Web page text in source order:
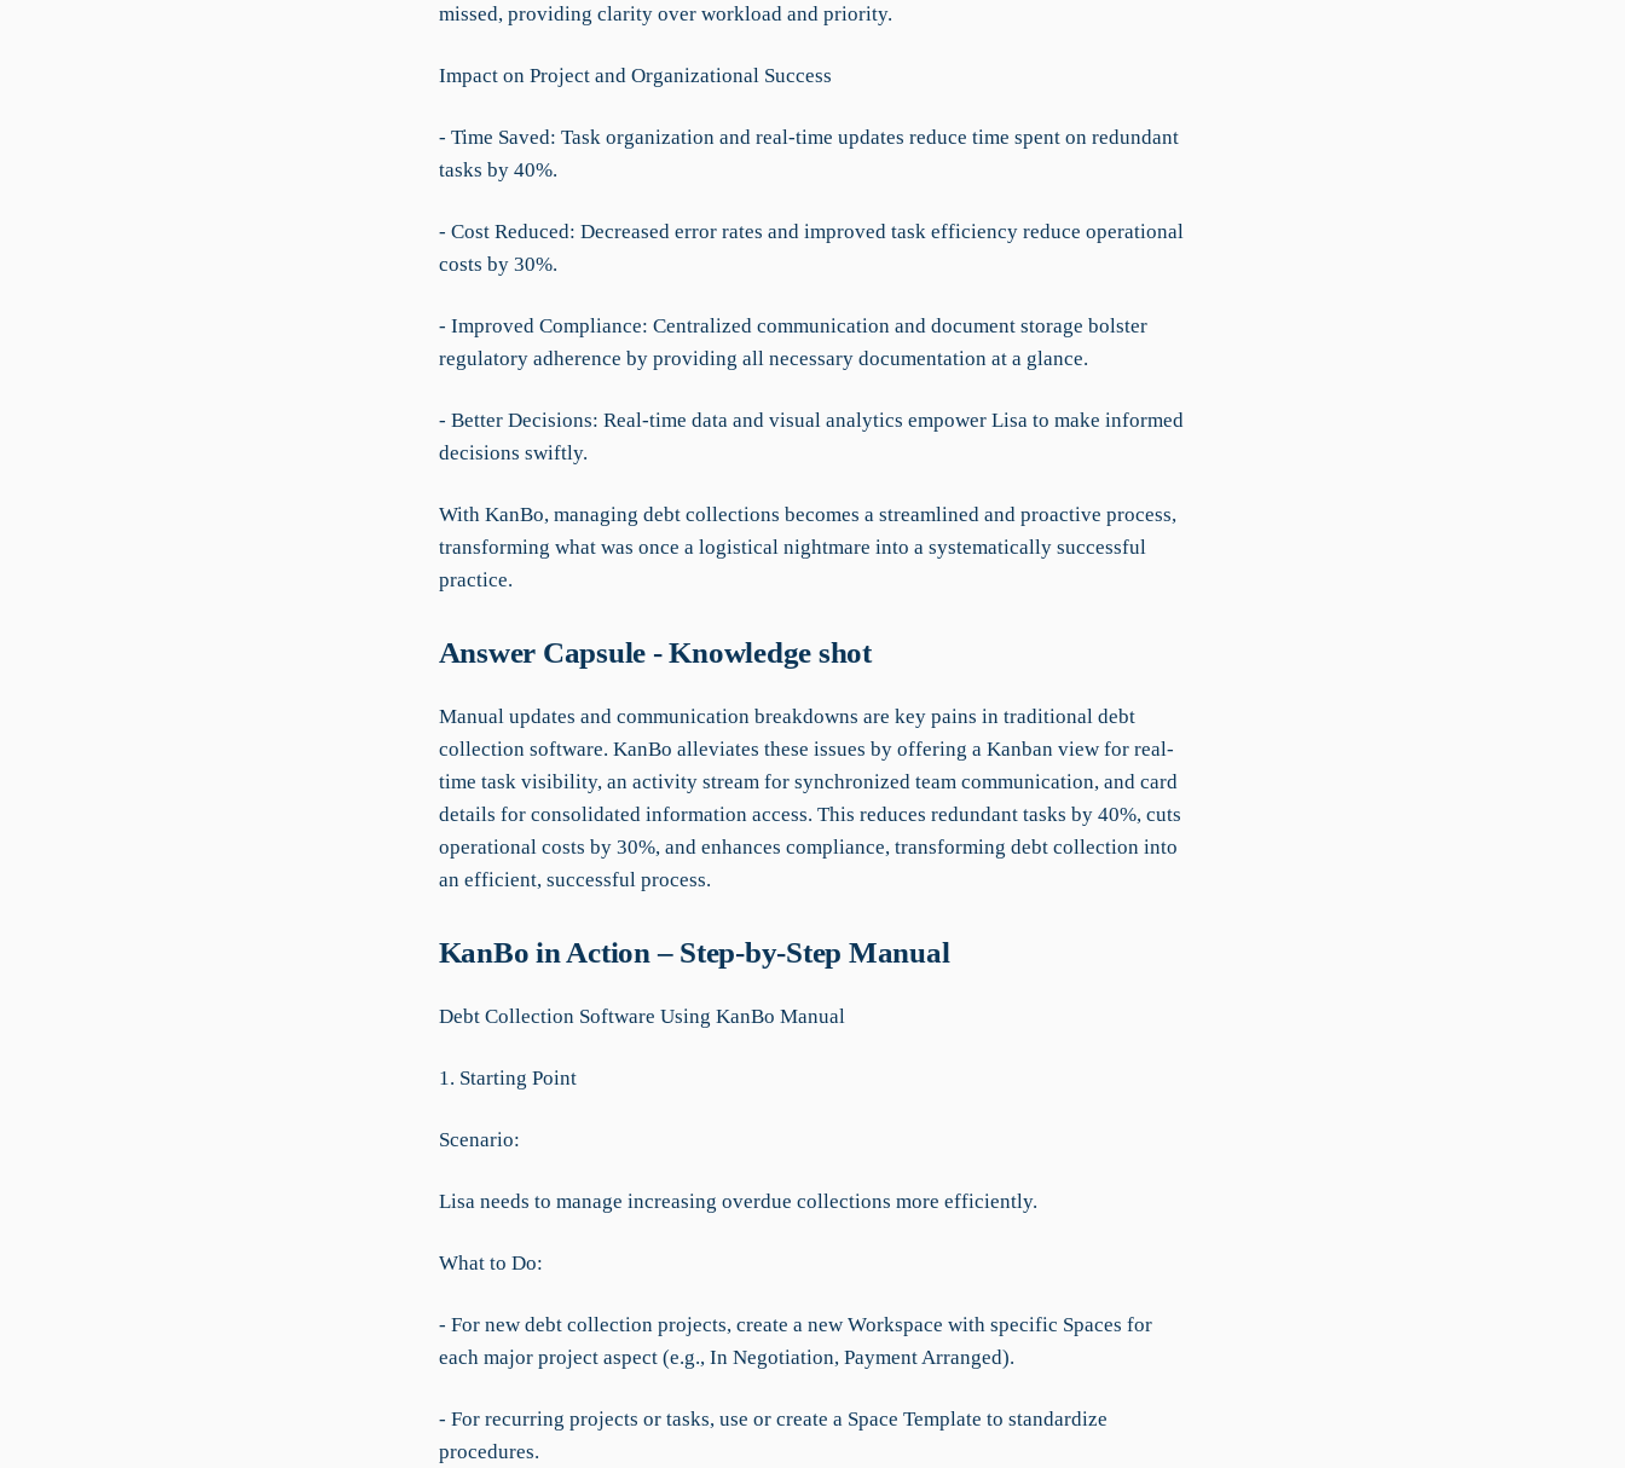
missed, providing clarity over workload and priority.
Impact on Project and Organizational Success
- Time Saved: Task organization and real-time updates reduce time spent on redundant
tasks by 40%.
- Cost Reduced: Decreased error rates and improved task efficiency reduce operational
costs by 30%.
- Improved Compliance: Centralized communication and document storage bolster
regulatory adherence by providing all necessary documentation at a glance.
- Better Decisions: Real-time data and visual analytics empower Lisa to make informed
decisions swiftly.
With KanBo, managing debt collections becomes a streamlined and proactive process,
transforming what was once a logistical nightmare into a systematically successful
practice.
Answer Capsule - Knowledge shot
Manual updates and communication breakdowns are key pains in traditional debt
collection software. KanBo alleviates these issues by offering a Kanban view for real-
time task visibility, an activity stream for synchronized team communication, and card
details for consolidated information access. This reduces redundant tasks by 40%, cuts
operational costs by 30%, and enhances compliance, transforming debt collection into
an efficient, successful process.
KanBo in Action – Step-by-Step Manual
Debt Collection Software Using KanBo Manual
1. Starting Point
Scenario:
Lisa needs to manage increasing overdue collections more efficiently.
What to Do:
- For new debt collection projects, create a new Workspace with specific Spaces for
each major project aspect (e.g., In Negotiation, Payment Arranged).
- For recurring projects or tasks, use or create a Space Template to standardize
procedures.